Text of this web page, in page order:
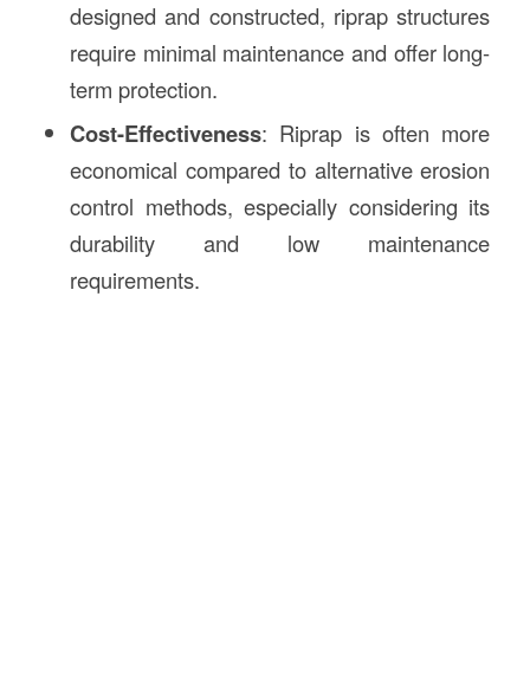
designed and constructed, riprap structures
require minimal maintenance and offer long-
term protection.
Cost-Effectiveness: Riprap is often more
economical compared to alternative erosion
control methods, especially considering its
durability and low maintenance
requirements.